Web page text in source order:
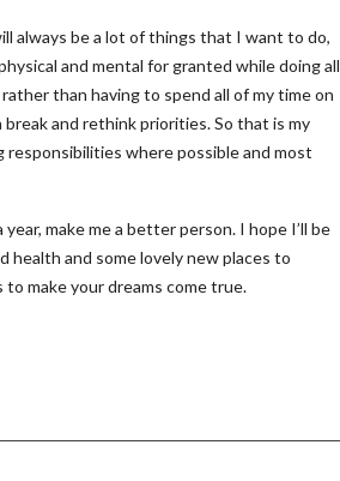
always be a lot of things that I want to do,
and mental for granted while doing all
than having to spend all of my time on
and rethink priorities. So that is my
responsibilities where possible and most
make me a better person. I hope I’ll be
health and some lovely new places to
make your dreams come true.